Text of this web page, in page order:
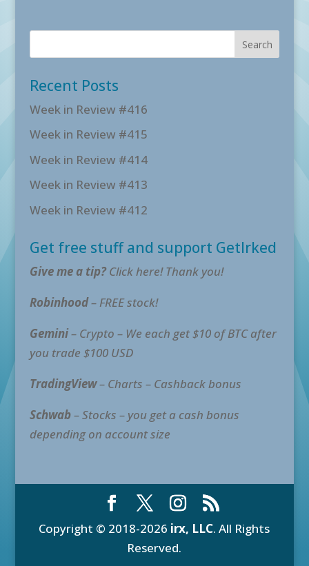
Recent Posts
Week in Review #416
Week in Review #415
Week in Review #414
Week in Review #413
Week in Review #412
Get free stuff and support GetIrked
Give me a tip?Click here! Thank you!
Robinhood– FREE stock!
Gemini– Crypto – We each get $10 of BTC after
you trade $100 USD
TradingView– Charts – Cashback bonus
Schwab– Stocks – you get a cash bonus
depending on account size
Copyright © 2018-2026 irx, LLC. All Rights
Reserved.